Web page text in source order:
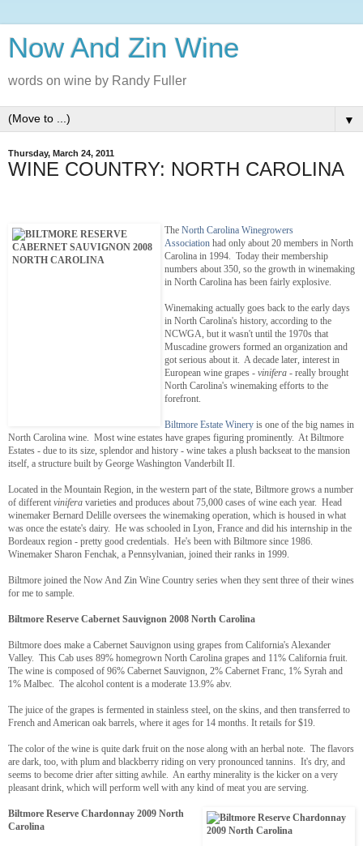
Now And Zin Wine
words on wine by Randy Fuller
▼
Thursday, March 24, 2011
WINE COUNTRY: NORTH CAROLINA
The North Carolina Winegrowers
Association had only about 20 members in North
Carolina in 1994. Today their membership
numbers about 350, so the growth in winemaking
in North Carolina has been fairly explosive.
Winemaking actually goes back to the early days
in North Carolina's history, according to the
NCWGA, but it wasn't until the 1970s that
Muscadine growers formed an organization and
got serious about it. A decade later, interest in
European wine grapes - vinifera - really brought
North Carolina's winemaking efforts to the
forefront.
Biltmore Estate Winery is one of the big names in
North Carolina wine. Most wine estates have grapes figuring prominently. At Biltmore
Estates - due to its size, splendor and history - wine takes a plush backseat to the mansion
itself, a structure built by George Washington Vanderbilt II.
Located in the Mountain Region, in the western part of the state, Biltmore grows a number
of different vinifera varieties and produces about 75,000 cases of wine each year. Head
winemaker Bernard Delille oversees the winemaking operation, which is housed in what
was once the estate's dairy. He was schooled in Lyon, France and did his internship in the
Bordeaux region - pretty good credentials. He's been with Biltmore since 1986.
Winemaker Sharon Fenchak, a Pennsylvanian, joined their ranks in 1999.
Biltmore joined the Now And Zin Wine Country series when they sent three of their wines
for me to sample.
Biltmore Reserve Cabernet Sauvignon 2008 North Carolina
Biltmore does make a Cabernet Sauvignon using grapes from California's Alexander
Valley. This Cab uses 89% homegrown North Carolina grapes and 11% California fruit.
The wine is composed of 96% Cabernet Sauvignon, 2% Cabernet Franc, 1% Syrah and
1% Malbec. The alcohol content is a moderate 13.9% abv.
The juice of the grapes is fermented in stainless steel, on the skins, and then transferred to
French and American oak barrels, where it ages for 14 months. It retails for $19.
The color of the wine is quite dark fruit on the nose along with an herbal note. The flavors
are dark, too, with plum and blackberry riding on very pronounced tannins. It's dry, and
seems to become drier after sitting awhile. An earthy minerality is the kicker on a very
pleasant drink, which will perform well with any kind of meat you are serving.
Biltmore Reserve Chardonnay 2009 North
Carolina